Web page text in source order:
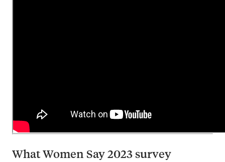
What Women Say 2023 survey